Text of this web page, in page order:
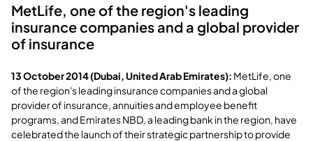
MetLife, one of the region's leading
insurance companies and a global provider
of insurance
13 October 2014 (Dubai, United Arab Emirates): MetLife, one
of the region's leading insurance companies and a global
provider of insurance, annuities and employee benefit
programs, and Emirates NBD, a leading bank in the region, have
celebrated the launch of their strategic partnership to provide